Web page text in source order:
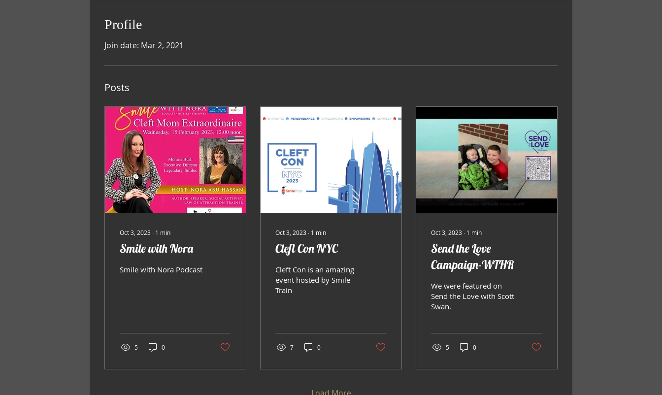
Profile
Join date: Mar 2, 2021
Posts
Oct 3, 2023 ∙ 1 min
Smile with Nora
Smile with Nora Podcast
5 0
Oct 3, 2023 ∙ 1 min
Cleft Con NYC
Cleft Con is an amazing
event hosted by Smile
Train
7 0
Oct 3, 2023 ∙ 1 min
Send the Love
Campaign-WTHR
We were featured on
Send the Love with Scott
Swan.
5 0